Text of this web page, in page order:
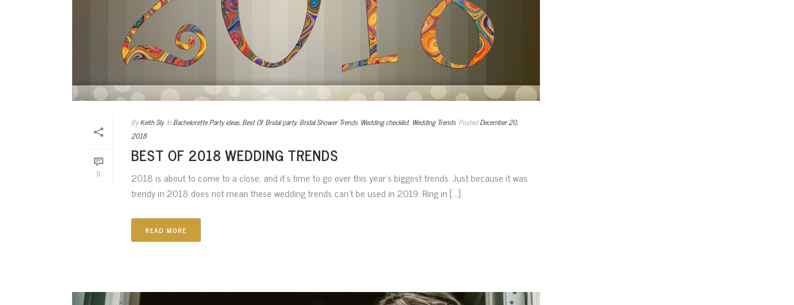
0
By Keith Sly In Bachelorette Party ideas, Best Of,Bridal party, Bridal Shower Trends, Wedding checklist, Wedding Trends Posted December 20,
2018
BEST OF 2018 WEDDING TRENDS
2018 is about to come to a close, and it’s time to go over this year’s biggest trends. Just because it was
trendy in 2018 does not mean these wedding trends can’t be used in 2019. Ring in [...]
READ MORE